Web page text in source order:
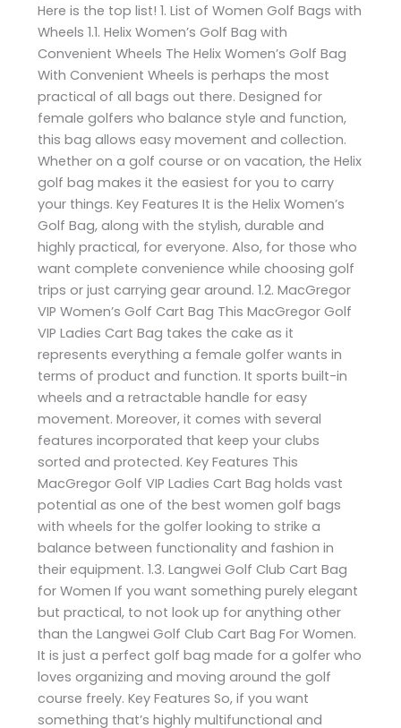
Here is the top list! 1. List of Women Golf Bags with
Wheels 1.1. Helix Women’s Golf Bag with
Convenient Wheels The Helix Women’s Golf Bag
With Convenient Wheels is perhaps the most
practical of all bags out there. Designed for
female golfers who balance style and function,
this bag allows easy movement and collection.
Whether on a golf course or on vacation, the Helix
golf bag makes it the easiest for you to carry
your things. Key Features It is the Helix Women’s
Golf Bag, along with the stylish, durable and
highly practical, for everyone. Also, for those who
want complete convenience while choosing golf
trips or just carrying gear around. 1.2. MacGregor
VIP Women’s Golf Cart Bag This MacGregor Golf
VIP Ladies Cart Bag takes the cake as it
represents everything a female golfer wants in
terms of product and function. It sports built-in
wheels and a retractable handle for easy
movement. Moreover, it comes with several
features incorporated that keep your clubs
sorted and protected. Key Features This
MacGregor Golf VIP Ladies Cart Bag holds vast
potential as one of the best women golf bags
with wheels for the golfer looking to strike a
balance between functionality and fashion in
their equipment. 1.3. Langwei Golf Club Cart Bag
for Women If you want something purely elegant
but practical, to not look up for anything other
than the Langwei Golf Club Cart Bag For Women.
It is just a perfect golf bag made for a golfer who
loves organizing and moving around the golf
course freely. Key Features So, if you want
something that’s highly multifunctional and